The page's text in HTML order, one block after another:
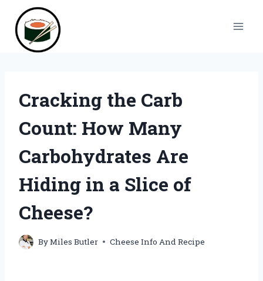
content
Cracking the Carb
Count: How Many
Carbohydrates Are
Hiding in a Slice of
Cheese?
ByMiles Butler Cheese Info And Recipe